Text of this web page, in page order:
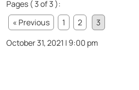
Pages ( 3 of 3 ):
« Previous
1 2
3
October 31, 2021 | 9:00 pm